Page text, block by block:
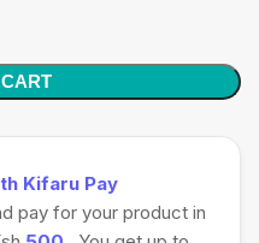
Kifaru Pay
pay for your product in